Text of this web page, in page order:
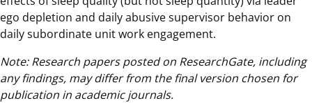
ego depletion and daily abusive supervisor behavior on
daily subordinate unit work engagement.
Note: Research papers posted on ResearchGate, including
any findings, may differ from the final version chosen for
publication in academic journals.